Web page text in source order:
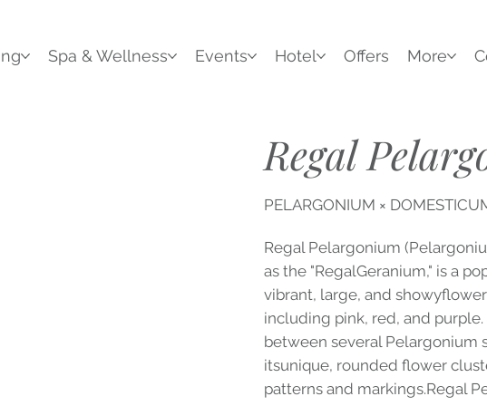
Spa & Wellness Events Hotel Offers More
Regal
PELARGONIUM ×
Regal Pelargonium
as the "RegalGeranium," is a
vibrant, large, and
including pink, red, and
between several Pelargonium
itsunique, rounded flower
patterns and markings.Regal